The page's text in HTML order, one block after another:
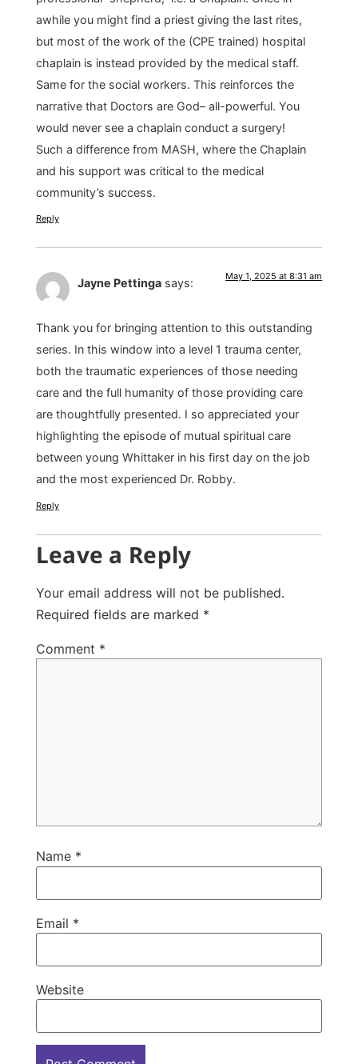
awhile you might find a priest giving the last rites,
but most of the work of the (CPE trained) hospital
chaplain is instead provided by the medical staff.
Same for the social workers. This reinforces the
narrative that Doctors are God– all-powerful. You
would never see a chaplain conduct a surgery!
Such a difference from MASH, where the Chaplain
and his support was critical to the medical
community’s success.
Reply
Jayne Pettinga says: May 1, 2025 at 8:31 am
Thank you for bringing attention to this outstanding
series. In this window into a level 1 trauma center,
both the traumatic experiences of those needing
care and the full humanity of those providing care
are thoughtfully presented. I so appreciated your
highlighting the episode of mutual spiritual care
between young Whittaker in his first day on the job
and the most experienced Dr. Robby.
Reply
Leave a Reply
Your email address will not be published.
Required fields are marked *
Comment *
Name *
Email *
Website